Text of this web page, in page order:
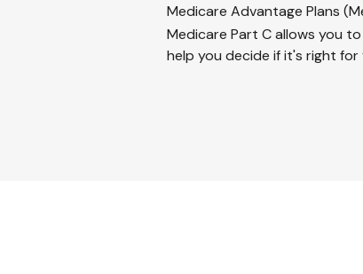
Medicare Advantage Plans
Medicare Part C allows you
help you decide if it's right for